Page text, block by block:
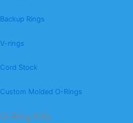
Backup Rings
V-rings
Cord Stock
Custom Molded O-Rings
O-Ring Kits